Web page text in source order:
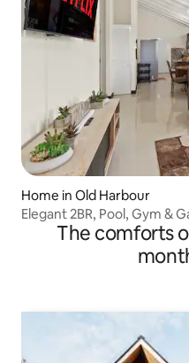
Home in Old Harbour
Elegant 2BR, Pool, Gym &
The comforts